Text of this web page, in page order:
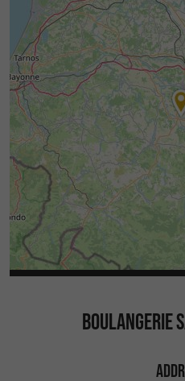
BOULANGERIE